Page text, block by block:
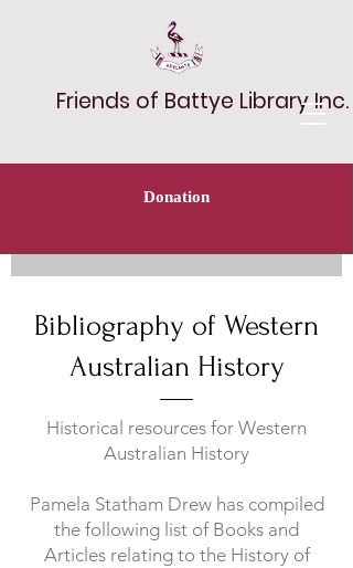
Friends of Battye Library Inc.
Donation
Bibliography of Western
Australian History
Historical resources for Western
Australian History
Pamela Statham Drew has compiled
the following list of Books and
Articles relating to the History of